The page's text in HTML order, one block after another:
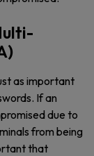
as important
If an
due to
from being
that